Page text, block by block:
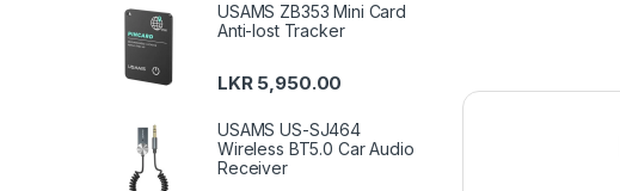
USAMS ZB353 Mini Card
Anti-lost Tracker
LKR 5,950.00
USAMS US-SJ464
Wireless BT5.0 Car Audio
Receiver